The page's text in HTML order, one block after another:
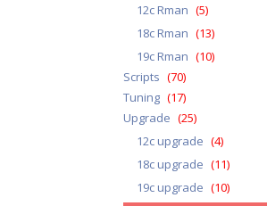
12c Rman (5)
18c Rman (13)
19c Rman (10)
Scripts (70)
Tuning (17)
Upgrade (25)
12c upgrade (4)
18c upgrade (11)
19c upgrade (10)